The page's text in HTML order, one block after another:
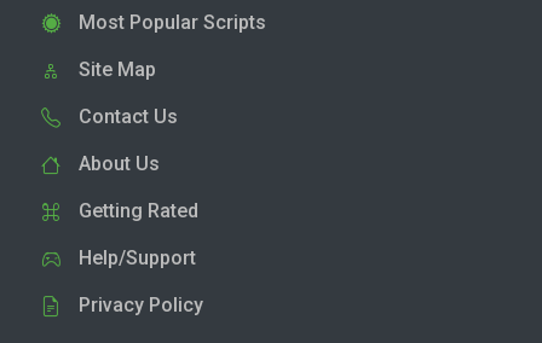
Most Popular Scripts
Site Map
Contact Us
About Us
Getting Rated
Help/Support
Privacy Policy